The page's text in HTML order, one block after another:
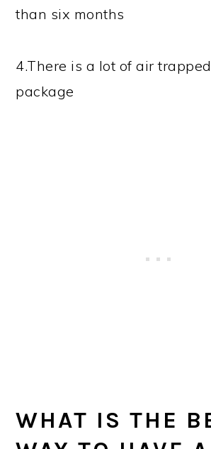
than six months
4.There is a lot of air
package
WHAT IS THE